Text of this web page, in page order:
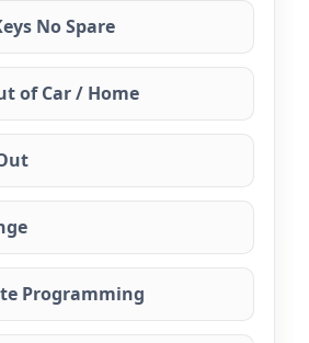
No Spare
of Car / Home
Programming